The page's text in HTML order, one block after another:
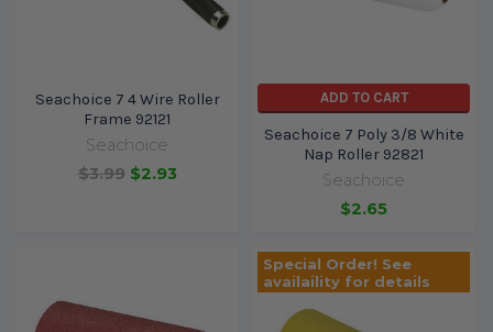
Seachoice 7 4 Wire Roller
Frame 92121
Seachoice
$3.99 $2.93
ADD TO CART
Seachoice 7 Poly 3/8 White
Nap Roller 92821
Seachoice
$2.65
Special Order! See
availaility for details